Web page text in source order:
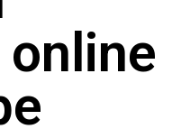
online